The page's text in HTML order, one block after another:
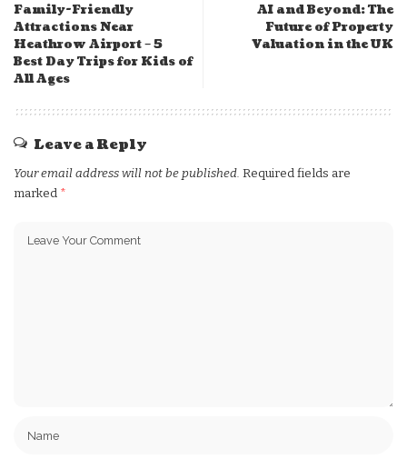
Family-Friendly
Attractions Near
Heathrow Airport – 5
Best Day Trips for Kids of
All Ages
AI and Beyond: The
Future of Property
Valuation in the UK
Leave a Reply
Your email address will not be published. Required fields are
marked *